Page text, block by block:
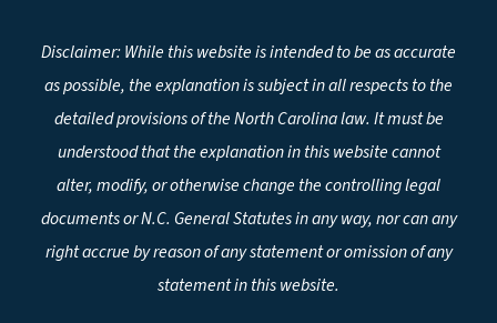
Disclaimer: While this website is intended to be as accurate
as possible, the explanation is subject in all respects to the
detailed provisions of the North Carolina law. It must be
understood that the explanation in this website cannot
alter, modify, or otherwise change the controlling legal
documents or N.C. General Statutes in any way, nor can any
right accrue by reason of any statement or omission of any
statement in this website.